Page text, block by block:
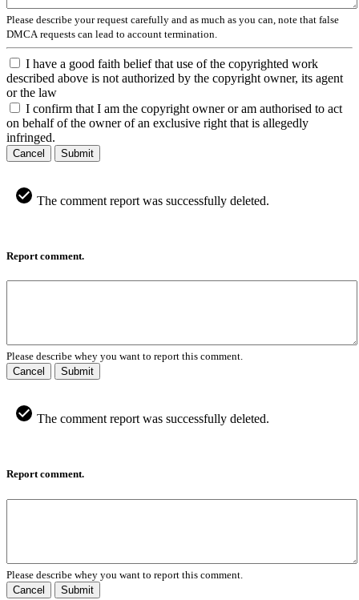
Please describe your request carefully and as much as you can, note that false
DMCA requests can lead to account termination.
I have a good faith belief that use of the copyrighted work
described above is not authorized by the copyright owner, its agent
or the law
I confirm that I am the copyright owner or am authorised to act
on behalf of the owner of an exclusive right that is allegedly
infringed.
Cancel Submit
The comment report was successfully deleted.
Report comment.
Please describe whey you want to report this comment.
Cancel
Submit
The comment report was successfully deleted.
Report comment.
Please describe whey you want to report this comment.
Cancel
Submit